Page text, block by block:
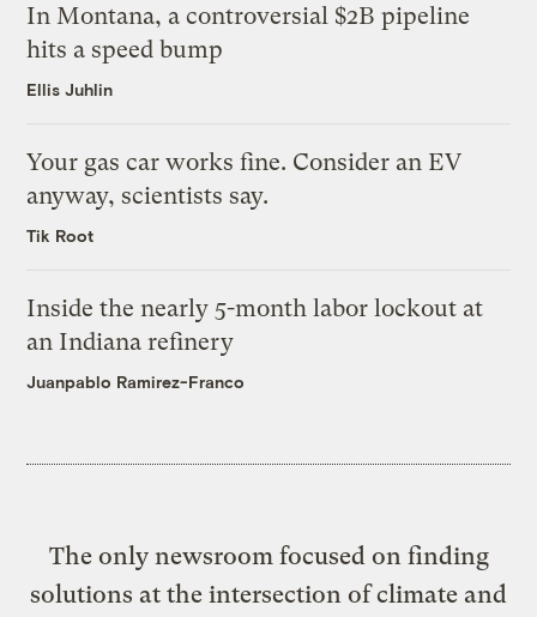
In Montana, a controversial $2B pipeline
hits a speed bump
Ellis Juhlin
Your gas car works fine. Consider an EV
anyway, scientists say.
Tik Root
Inside the nearly 5-month labor lockout at
an Indiana refinery
Juanpablo Ramirez-Franco
The only newsroom focused on finding
solutions at the intersection of climate and